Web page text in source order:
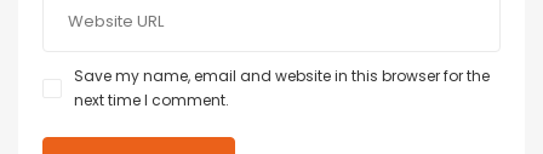
Save my name, email and website in this browser for the
next time I comment.